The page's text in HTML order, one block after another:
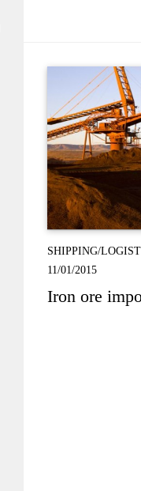
SHIPPING/
11/01/2015
Iron ore